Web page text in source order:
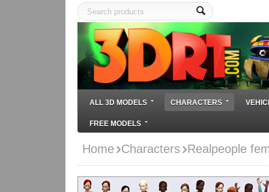
ALL 3D MODELS CHARACTERS
FREE MODELS
Home Characters Realpeople